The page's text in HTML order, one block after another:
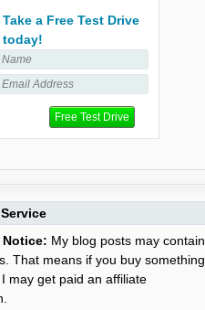
Take a Free Test Drive
today!
Notice: My blog posts may contain
That means if you buy something
may get paid an affiliate